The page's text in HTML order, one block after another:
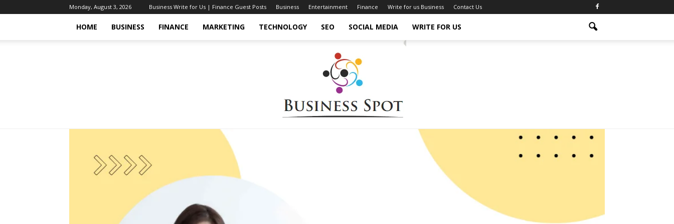
Monday, August 3, 2026 Business Write for Us | Finance Guest Posts Business Entertainment Finance Write for us Business Contact Us
HOME BUSINESS FINANCE MARKETING TECHNOLOGY SEO SOCIAL MEDIA WRITE FOR US